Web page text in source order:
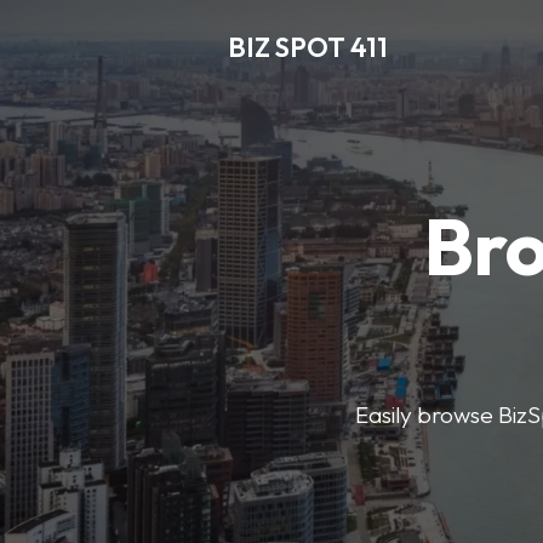
BIZ SPOT 411
Easily browse